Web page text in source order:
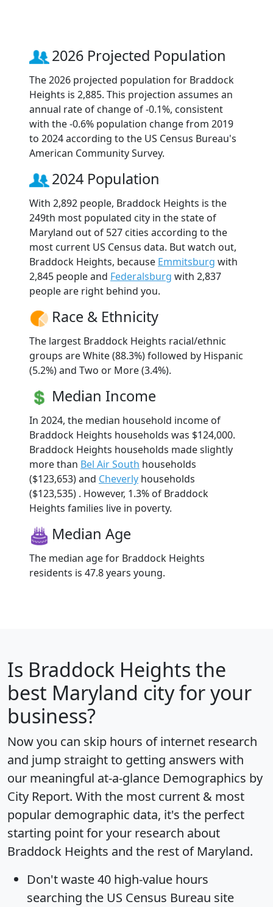
2026 Projected Population
The 2026 projected population for Braddock
Heights is 2,885. This projection assumes an
annual rate of change of -0.1%, consistent
with the -0.6% population change from 2019
to 2024 according to the US Census Bureau's
American Community Survey.
2024 Population
With 2,892 people, Braddock Heights is the
249th most populated city in the state of
Maryland out of 527 cities according to the
most current US Census data. But watch out,
Braddock Heights, because Emmitsburg with
2,845 people and Federalsburg with 2,837
people are right behind you.
Race & Ethnicity
The largest Braddock Heights racial/ethnic
groups are White (88.3%) followed by Hispanic
(5.2%) and Two or More (3.4%).
Median Income
In 2024, the median household income of
Braddock Heights households was $124,000.
Braddock Heights households made slightly
more than Bel Air South households
($123,653) and Cheverly households
($123,535) . However, 1.3% of Braddock
Heights families live in poverty.
Median Age
The median age for Braddock Heights
residents is 47.8 years young.
Is Braddock Heights the
best Maryland city for your
business?
Now you can skip hours of internet research
and jump straight to getting answers with
our meaningful at-a-glance Demographics by
City Report. With the most current & most
popular demographic data, it's the perfect
starting point for your research about
Braddock Heights and the rest of Maryland.
Don't waste 40 high-value hours
searching the US Census Bureau site